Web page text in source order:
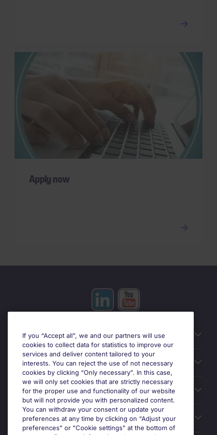
Apply now
Useful information
Prix
Look for jobs in
Trends
If you “Accept all”, we and our partners will use
cookies to collect data for statistics to improve our
services and deliver content tailored to your
interests. You can reject the use of not necessary
cookies by clicking “Only necessary”. In this case,
we will only set cookies that are strictly necessary
for the proper use and functionality of our website
but will not provide you with personalized content.
You can withdraw your consent or update your
preferences at any time by clicking on “Adjust your
preferences” or "Cookie settings" at the bottom of